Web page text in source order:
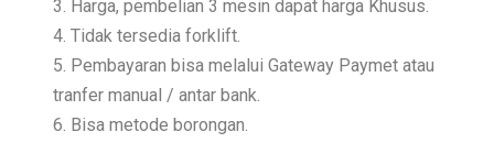
3. Harga, pembelian 3 mesin dapat harga Khusus.
4. Tidak tersedia forklift.
5. Pembayaran bisa melalui Gateway Paymet atau
tranfer manual / antar bank.
6. Bisa metode borongan.